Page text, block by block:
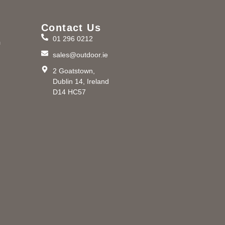
Contact Us
01 296 0212
sales@outdoor.ie
2 Goatstown,
Dublin 14, Ireland
D14 HC57